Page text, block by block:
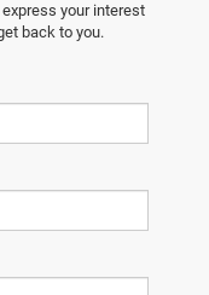
your interest
back to you.